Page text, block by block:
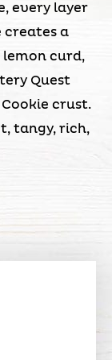
every layer
creates a
curd,
Quest
crust.
tangy, rich,